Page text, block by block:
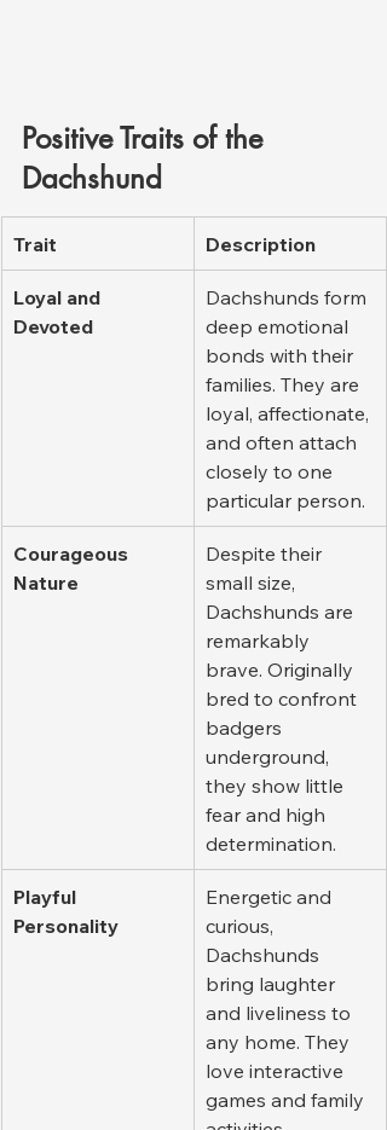
Positive Traits of the
Dachshund
Trait Description
Loyal and
Devoted
Dachshunds form
deep emotional
bonds with their
families. They are
loyal, affectionate,
and often attach
closely to one
particular person.
Courageous
Nature
Despite their
small size,
Dachshunds are
remarkably
brave. Originally
bred to confront
badgers
underground,
they show little
fear and high
determination.
Playful
Personality
Energetic and
curious,
Dachshunds
bring laughter
and liveliness to
any home. They
love interactive
games and family